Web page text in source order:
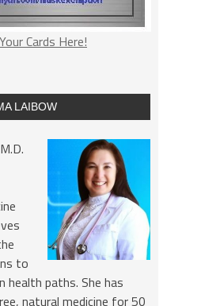
Cards Here!
LAIBOW
to
health paths. She has
natural medicine for 50